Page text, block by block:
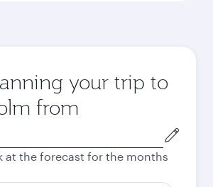
your trip to
from
at the forecast for the months